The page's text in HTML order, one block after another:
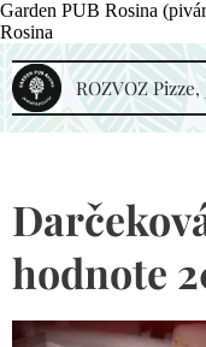
Garden PUB Rosina
Rosina
ROZVOZ
hodnote